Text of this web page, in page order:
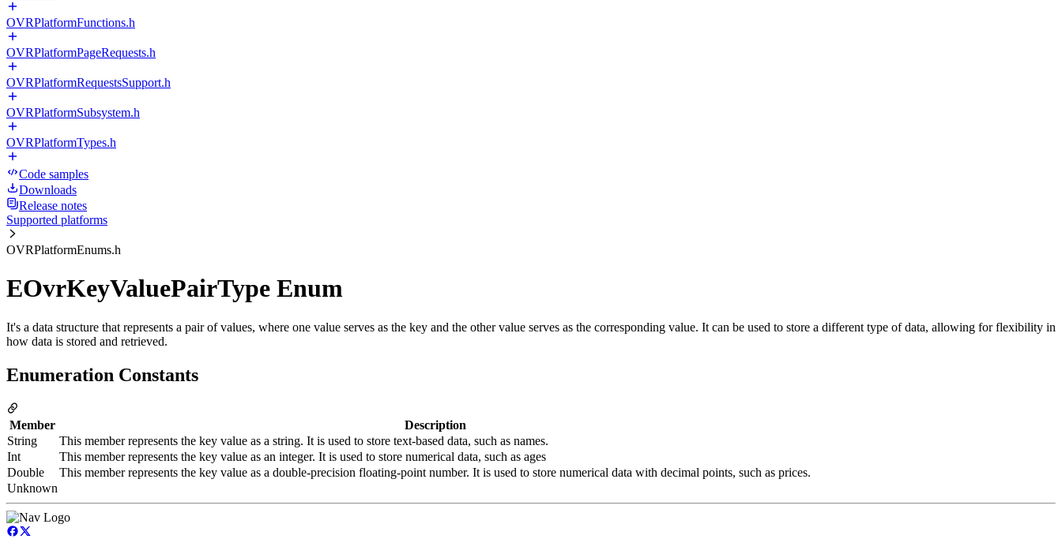
OVRPlatformFunctions.h
OVRPlatformPageRequests.h
OVRPlatformRequestsSupport.h
OVRPlatformSubsystem.h
OVRPlatformTypes.h
Code samples
Downloads
Release notes
Supported platforms
OVRPlatformEnums.h
EOvrKeyValuePairType Enum
It's a data structure that represents a pair of values, where one value serves as the key and the other value serves as the corresponding value. It can be used to store a different type of data, allowing for flexibility in
how data is stored and retrieved.
Enumeration Constants
Member
Description
String
This member represents the key value as a string. It is used to store text-based data, such as names.
Int
This member represents the key value as an integer. It is used to store numerical data, such as ages
Double
This member represents the key value as a double-precision floating-point number. It is used to store numerical data with decimal points, such as prices.
Unknown